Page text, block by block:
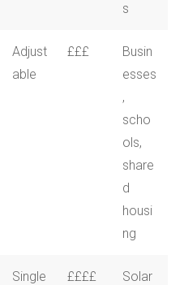
s
Adjust
able
£££
Busin
esses
,
scho
ols,
share
d
housi
ng
Single
££££
Solar